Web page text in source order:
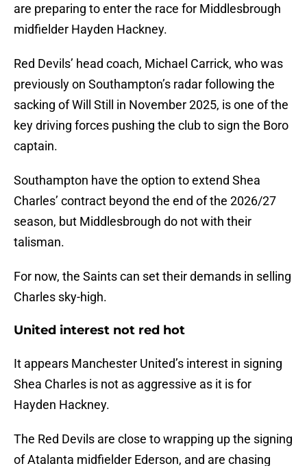
are preparing to enter the race for Middlesbrough
midfielder Hayden Hackney.
Red Devils’ head coach, Michael Carrick, who was
previously on Southampton’s radar following the
sacking of Will Still in November 2025, is one of the
key driving forces pushing the club to sign the Boro
captain.
Southampton have the option to extend Shea
Charles’ contract beyond the end of the 2026/27
season, but Middlesbrough do not with their
talisman.
For now, the Saints can set their demands in selling
Charles sky-high.
United interest not red hot
It appears Manchester United’s interest in signing
Shea Charles is not as aggressive as it is for
Hayden Hackney.
The Red Devils are close to wrapping up the signing
of Atalanta midfielder Ederson, and are chasing